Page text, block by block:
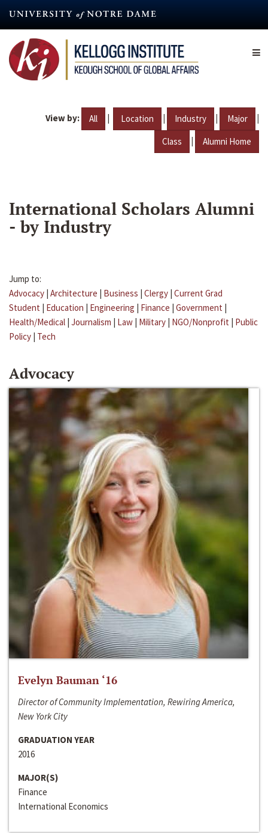
content
View by: All | Location | Industry | Major |
Class | Alumni Home
International Scholars Alumni
- by Industry
Jump to:
Advocacy | Architecture | Business | Clergy | Current Grad
Student | Education | Engineering | Finance | Government |
Health/Medical | Journalism | Law | Military | NGO/Nonprofit | Public
Policy | Tech
Advocacy
Evelyn Bauman ‘16
Director of Community Implementation, Rewiring America,
New York City
GRADUATION YEAR
2016
MAJOR(S)
Finance
International Economics